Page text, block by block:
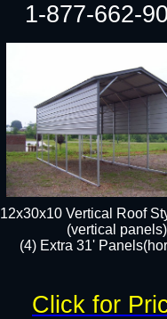
12x30x10 Vertical Roof
(vertical panels)
(4) Extra 31'
1-877-662-
Click for